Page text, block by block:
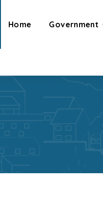
Home Government